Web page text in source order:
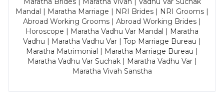
Mandal | Maratha Marriage | NRI Brides | NRI Grooms |
Abroad Working Grooms | Abroad Working Brides |
Horoscope | Maratha Vadhu Var Mandal | Maratha
Vadhu | Maratha Vadhu Var | Top Marriage Bureau |
Maratha Matrimonial | Maratha Marriage Bureau |
Maratha Vadhu Var Suchak | Maratha Vadhu Var |
Maratha Vivah Sanstha